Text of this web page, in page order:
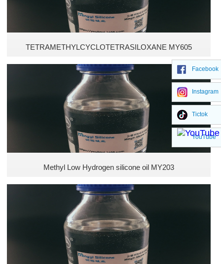
Polyethylsiloxane Fluids
TETRAMETHYLCYCLOTETRASILOXANE MY605
Methyl Low Hydrogen silicone oil MY203
Facebook
Instagram
Tictok
YouTube